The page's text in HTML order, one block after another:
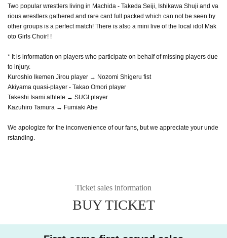
Two popular wrestlers living in Machida - Takeda Seiji, Ishikawa Shuji and va
rious wrestlers gathered and rare card full packed which can not be seen by
other groups is a perfect match! There is also a mini live of the local idol Mak
oto Girls Choir! !
* It is information on players who participate on behalf of missing players due
to injury.
Kuroshio Ikemen Jirou player → Nozomi Shigeru fist
Akiyama quasi-player - Takao Omori player
Takeshi Isami athlete → SUGI player
Kazuhiro Tamura → Fumiaki Abe
We apologize for the inconvenience of our fans, but we appreciate your unde
rstanding.
Ticket sales information
BUY TICKET